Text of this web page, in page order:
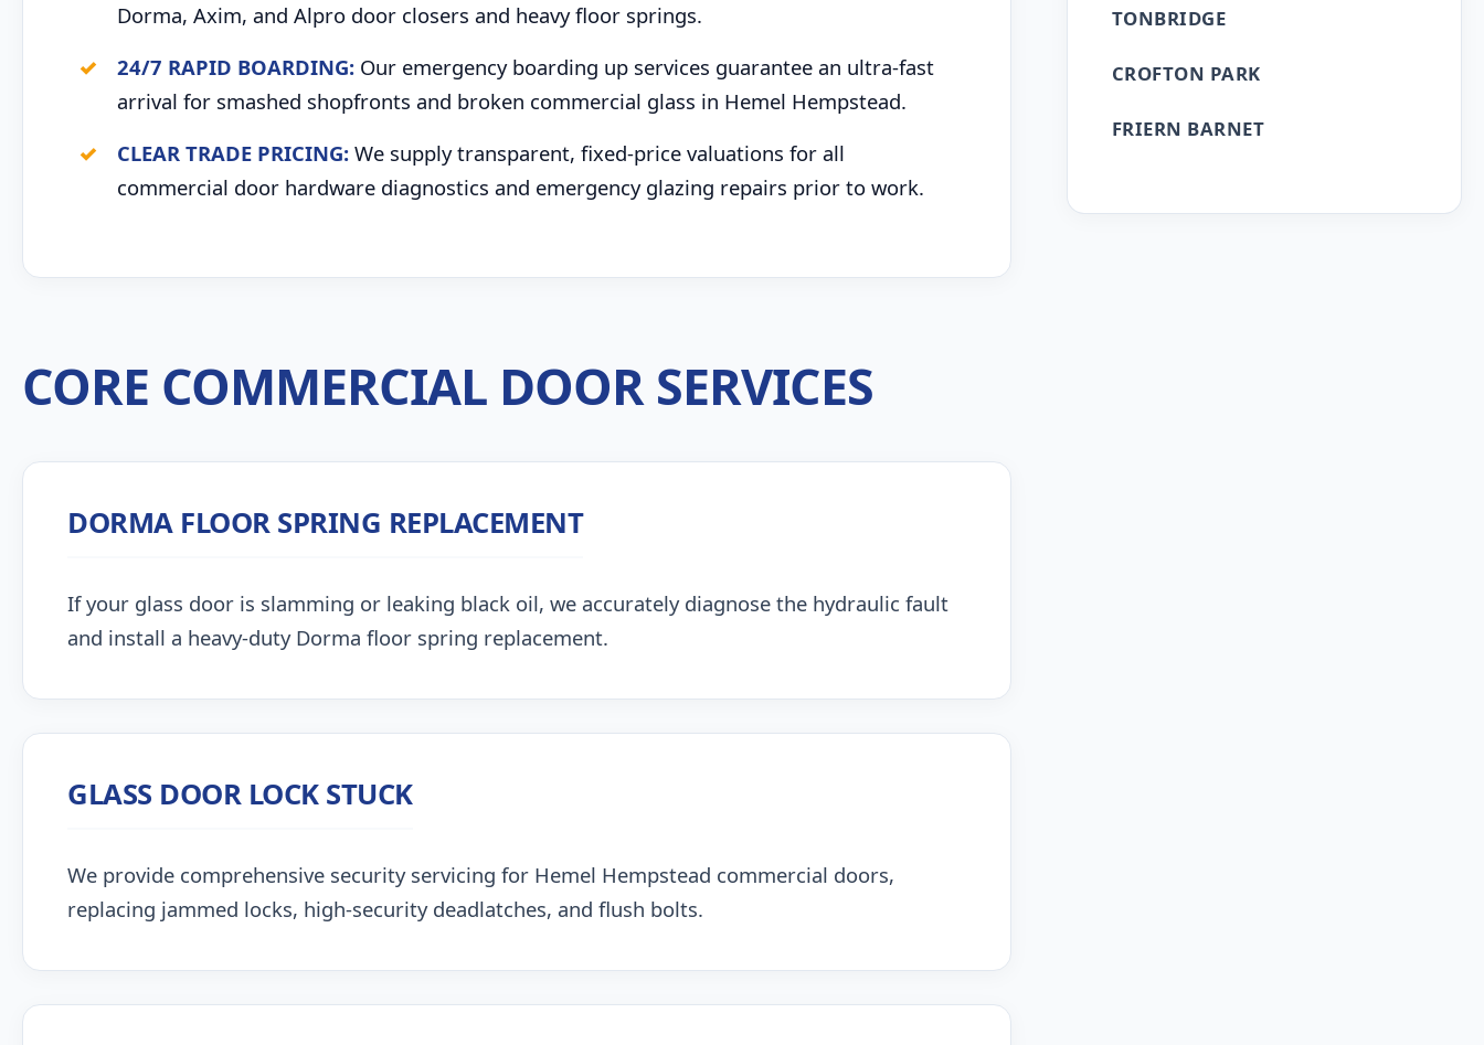
Dorma, Axim, and Alpro door closers and heavy floor springs.
24/7 RAPID BOARDING: Our emergency boarding up services guarantee an ultra-fast
arrival for smashed shopfronts and broken commercial glass in Hemel Hempstead.
CLEAR TRADE PRICING: We supply transparent, fixed-price valuations for all
commercial door hardware diagnostics and emergency glazing repairs prior to work.
CORE COMMERCIAL DOOR SERVICES
DORMA FLOOR SPRING REPLACEMENT
If your glass door is slamming or leaking black oil, we accurately diagnose the hydraulic fault
and install a heavy-duty Dorma floor spring replacement.
GLASS DOOR LOCK STUCK
We provide comprehensive security servicing for Hemel Hempstead commercial doors,
replacing jammed locks, high-security deadlatches, and flush bolts.
TONBRIDGE
CROFTON PARK
FRIERN BARNET